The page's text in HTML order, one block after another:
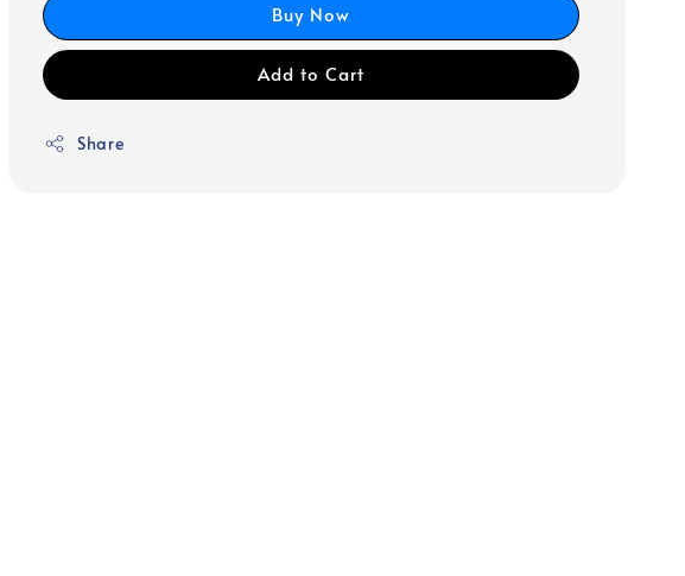
Buy Now
Add to Cart
Share